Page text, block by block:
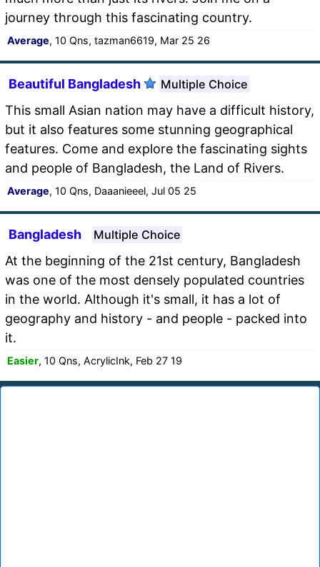
journey through this fascinating country.
Average, 10 Qns, tazman6619, Mar 25 26
Beautiful Bangladesh Multiple Choice
This small Asian nation may have a difficult history,
but it also features some stunning geographical
features. Come and explore the fascinating sights
and people of Bangladesh, the Land of Rivers.
Average, 10 Qns, Daaanieeel, Jul 05 25
Bangladesh Multiple Choice
At the beginning of the 21st century, Bangladesh
was one of the most densely populated countries
in the world. Although it's small, it has a lot of
geography and history - and people - packed into
it.
Easier, 10 Qns, AcrylicInk, Feb 27 19